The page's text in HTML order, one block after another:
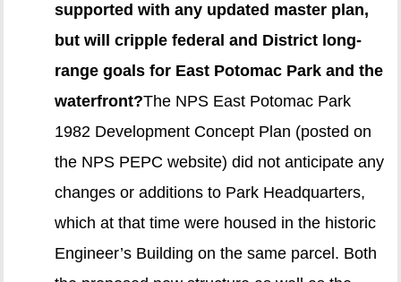
supported with any updated master plan,
but will cripple federal and District long-
range goals for East Potomac Park and the
waterfront?The NPS East Potomac Park
1982 Development Concept Plan (posted on
the NPS PEPC website) did not anticipate any
changes or additions to Park Headquarters,
which at that time were housed in the historic
Engineer’s Building on the same parcel. Both